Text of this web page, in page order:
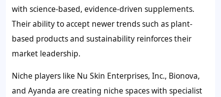
with science-based, evidence-driven supplements.
Their ability to accept newer trends such as plant-
based products and sustainability reinforces their
market leadership.
Niche players like Nu Skin Enterprises, Inc., Bionova,
and Ayanda are creating niche spaces with specialist